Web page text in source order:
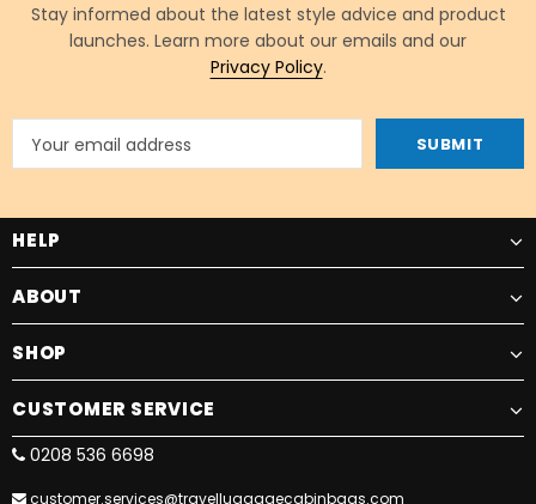
Stay informed about the latest style advice and product
launches. Learn more about our emails and our
Privacy Policy.
HELP
ABOUT
SHOP
CUSTOMER SERVICE
0208 536 6698
customer.services@travelluggagecabinbags.com